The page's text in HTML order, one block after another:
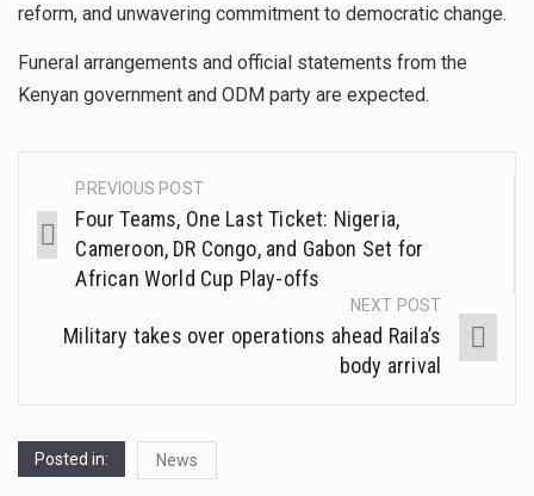
reform, and unwavering commitment to democratic change.
Funeral arrangements and official statements from the
Kenyan government and ODM party are expected.
PREVIOUS POST
Four Teams, One Last Ticket: Nigeria,
Cameroon, DR Congo, and Gabon Set for
African World Cup Play-offs
NEXT POST
Military takes over operations ahead Raila’s
body arrival
Posted in: News